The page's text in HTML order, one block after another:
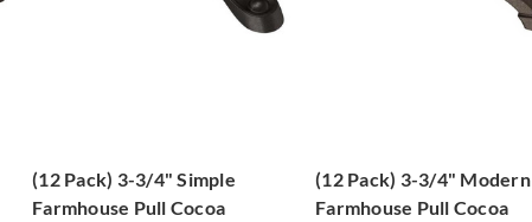
(12 Pack) 3-3/4" Simple
Farmhouse Pull Cocoa
(12 Pack) 3-3/4" Modern
Farmhouse Pull Cocoa